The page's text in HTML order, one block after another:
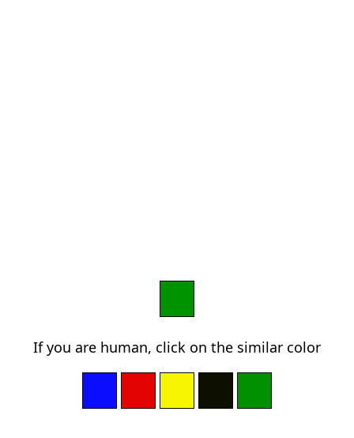
If you are human, click on the similar color